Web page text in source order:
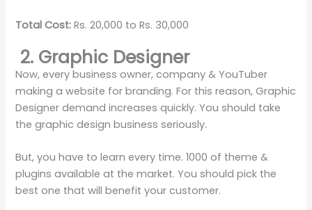
Total Cost: Rs. 20,000 to Rs. 30,000
2. Graphic Designer
Now, every business owner, company & YouTuber
making a website for branding. For this reason, Graphic
Designer demand increases quickly. You should take
the graphic design business seriously.
But, you have to learn every time. 1000 of theme &
plugins available at the market. You should pick the
best one that will benefit your customer.